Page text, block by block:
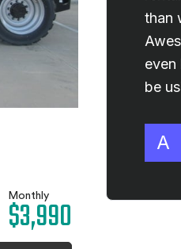
Monthly
$3,990